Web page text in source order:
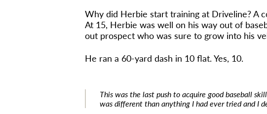
Why did Herbie start training at Driveline? A
At 15, Herbie was well on his way out of
out prospect who was sure to grow into his
He ran a 60-yard dash in 10 flat. Yes, 10.
This was the last push to acquire good baseball
was different than anything I had ever tried and I